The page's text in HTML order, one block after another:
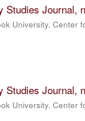
Studies Journal,
University. Center
Studies Journal,
University. Center